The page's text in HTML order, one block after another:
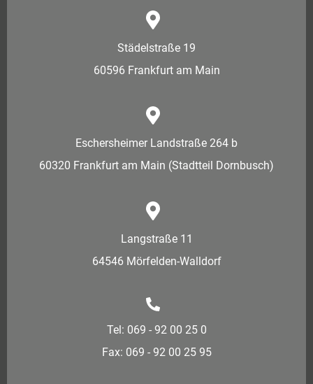
Städelstraße 19
60596 Frankfurt am Main
Eschersheimer Landstraße 264 b
60320 Frankfurt am Main (Stadtteil Dornbusch)
Langstraße 11
64546 Mörfelden-Walldorf
Tel: 069 - 92 00 25 0
Fax: 069 - 92 00 25 95